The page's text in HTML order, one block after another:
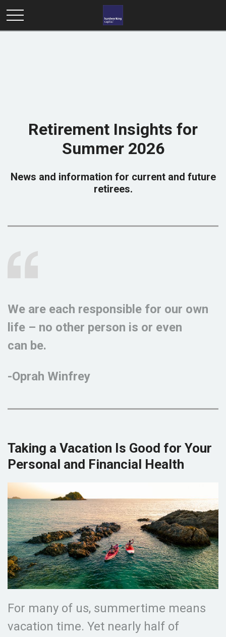
Retirement Insights for
Summer 2026
News and information for current and future
retirees.
We are each responsible for our own
life – no other person is or even
can be.
-Oprah Winfrey
Taking a Vacation Is Good for Your
Personal and Financial Health
For many of us, summertime means
vacation time. Yet nearly half of